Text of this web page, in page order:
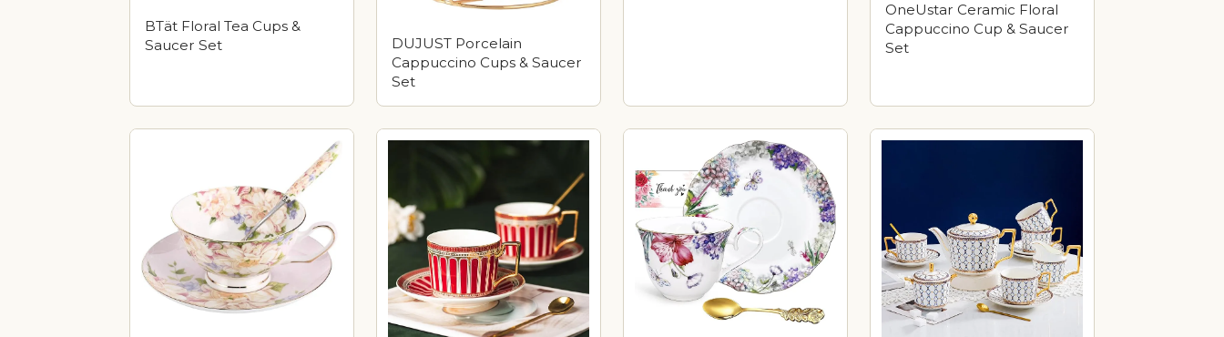
BTät Floral Tea Cups &
Saucer Set
DUJUST Porcelain
Cappuccino Cups & Saucer
Set
OneUstar Ceramic Floral
Cappuccino Cup & Saucer
Set